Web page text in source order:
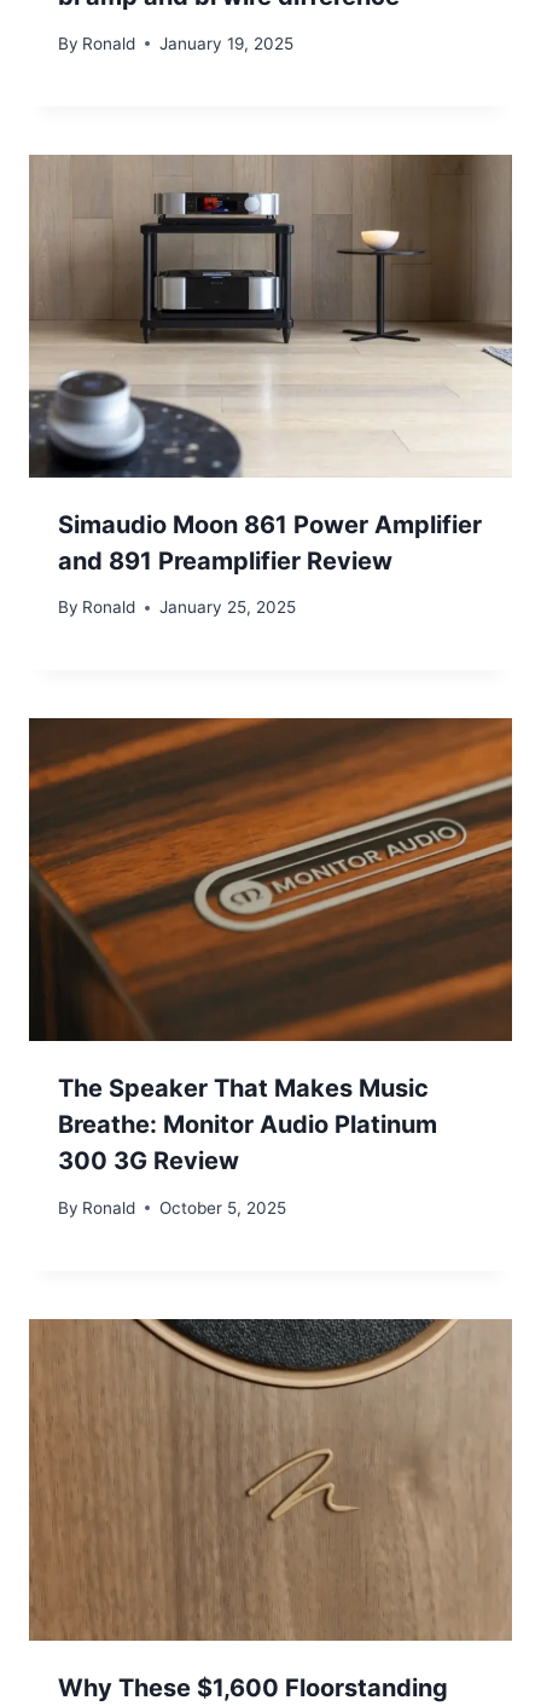
By Ronald January 19, 2025
Simaudio Moon 861 Power Amplifier
and 891 Preamplifier Review
By Ronald January 25, 2025
The Speaker That Makes Music
Breathe: Monitor Audio Platinum
300 3G Review
By Ronald October 5, 2025
Why These $1,600 Floorstanding